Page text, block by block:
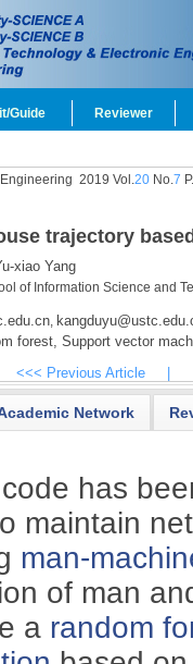
Guide Reviewer
2019 Vol.20No.7
trajectory
xiao Yang
of Information Science and
,
forest, Support vector
<<< Previous Article
Network
has
maintain
man-
of man
a random